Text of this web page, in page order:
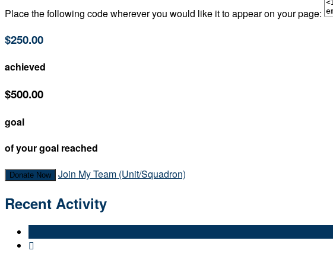
Place the following code wherever you would like it to appear on your page:
$250.00
achieved
$500.00
goal
of your goal reached
Donate Now Join My Team (Unit/Squadron)
Recent Activity
